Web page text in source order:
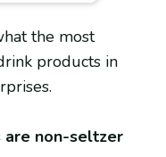
the most
products in
are non-seltzer